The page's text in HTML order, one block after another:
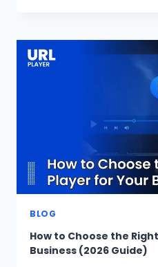
BLOG
How to Choose the
Business (2026 Guide)